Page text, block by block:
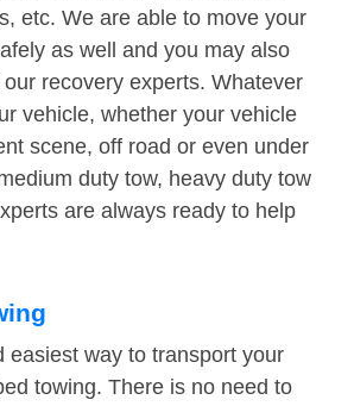
etc. We are able to move your
as well and you may also
recovery experts. Whatever
vehicle, whether your vehicle
scene, off road or even under
duty tow, heavy duty tow
are always ready to help
easiest way to transport your
towing. There is no need to